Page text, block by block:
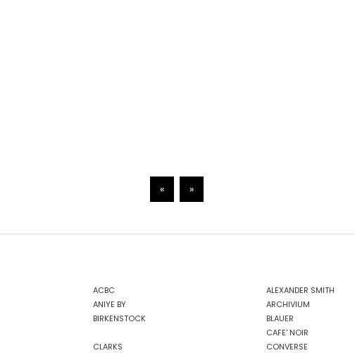
« »
ACBC ALEXANDER SMITH
ANIYE BY ARCHIVIUM
BIRKENSTOCK BLAUER
CAFE' NOIR
CLARKS CONVERSE